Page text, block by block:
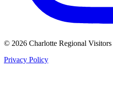
© 2026 Charlotte Regional
Privacy Policy